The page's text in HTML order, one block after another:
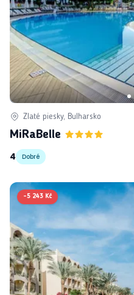
Zlaté piesky, Bulharsko
MiRaBelle
4
Dobré
-5 243 Kč